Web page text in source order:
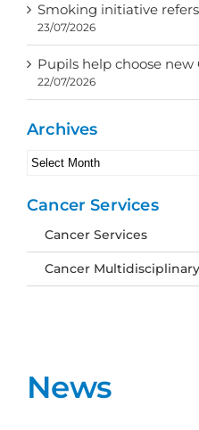
News
Smoking initiative
23/07/2026
Pupils help choose new
22/07/2026
Archives
Archives
Cancer Services
Cancer Services
Cancer